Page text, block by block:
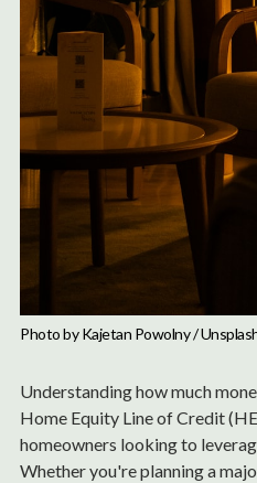
Photo by Kajetan Powolny /
Understanding how much
Home Equity Line of Credit
homeowners looking to
Whether you're planning a